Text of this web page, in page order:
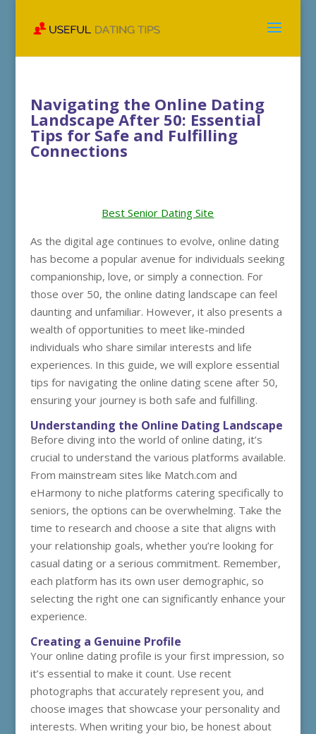
Navigating the Online Dating
Landscape After 50: Essential
Tips for Safe and Fulfilling
Connections
Best Senior Dating Site
As the digital age continues to evolve, online dating
has become a popular avenue for individuals seeking
companionship, love, or simply a connection. For
those over 50, the online dating landscape can feel
daunting and unfamiliar. However, it also presents a
wealth of opportunities to meet like-minded
individuals who share similar interests and life
experiences. In this guide, we will explore essential
tips for navigating the online dating scene after 50,
ensuring your journey is both safe and fulfilling.
Understanding the Online Dating Landscape
Before diving into the world of online dating, it’s
crucial to understand the various platforms available.
From mainstream sites like Match.com and
eHarmony to niche platforms catering specifically to
seniors, the options can be overwhelming. Take the
time to research and choose a site that aligns with
your relationship goals, whether you’re looking for
casual dating or a serious commitment. Remember,
each platform has its own user demographic, so
selecting the right one can significantly enhance your
experience.
Creating a Genuine Profile
Your online dating profile is your first impression, so
it’s essential to make it count. Use recent
photographs that accurately represent you, and
choose images that showcase your personality and
interests. When writing your bio, be honest about